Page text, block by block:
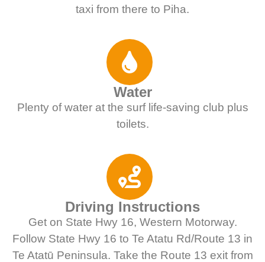
taxi from there to Piha.
Water
Plenty of water at the surf life-saving club plus
toilets.
Driving Instructions
Get on State Hwy 16, Western Motorway.
Follow State Hwy 16 to Te Atatu Rd/Route 13 in
Te Atatū Peninsula. Take the Route 13 exit from